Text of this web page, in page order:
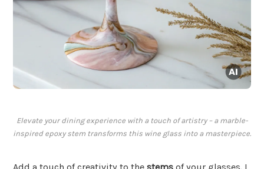
Elevate your dining experience with a touch of artistry – a marble-
inspired epoxy stem transforms this wine glass into a masterpiece.